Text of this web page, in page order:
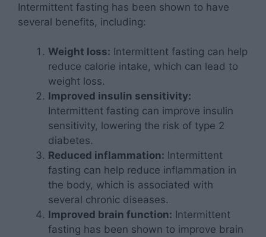
Intermittent fasting has been shown to have
several benefits, including:
Weight loss: Intermittent fasting can help
reduce calorie intake, which can lead to
weight loss.
Improved insulin sensitivity:
Intermittent fasting can improve insulin
sensitivity, lowering the risk of type 2
diabetes.
Reduced inflammation: Intermittent
fasting can help reduce inflammation in
the body, which is associated with
several chronic diseases.
Improved brain function: Intermittent
fasting has been shown to improve brain